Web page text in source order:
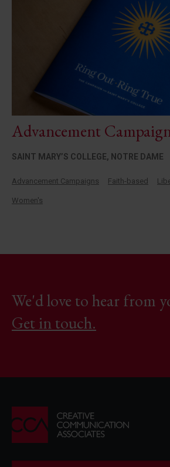
Advancement
SAINT MARY’S COLLEGE, NOTRE DAME
Advancement Campaigns Faith-based
Women's
We'd love to hear from
Get in touch.